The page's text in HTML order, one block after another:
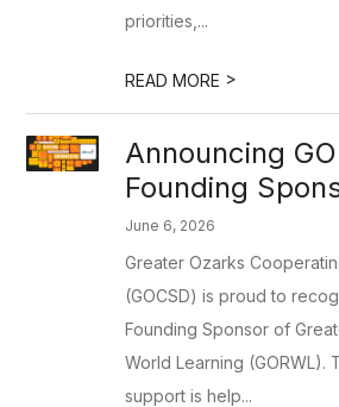
priorities,...
READ MORE >
Announcing
Founding
June 6, 2026
Greater Ozarks
(GOCSD) is proud to
Founding Sponsor of
World Learning (GORWL).
support is help...